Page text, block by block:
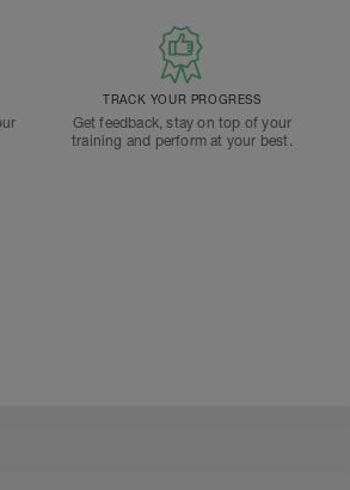
TRACK YOUR PROGRESS
Get feedback, stay on top of your
training and perform at your best.